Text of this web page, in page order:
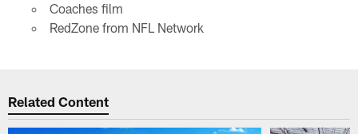
Coaches film
RedZone from NFL Network
Related Content